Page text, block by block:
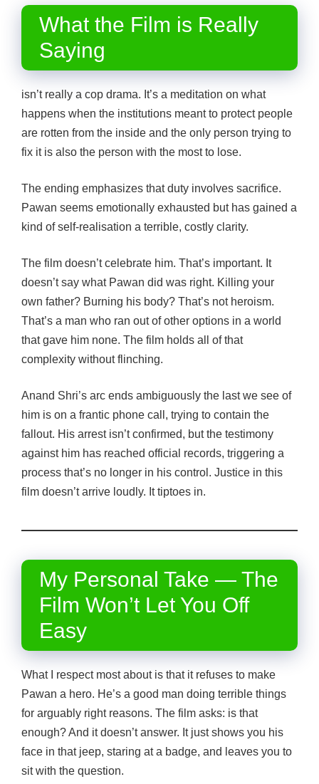
What the Film is Really
Saying
isn’t really a cop drama. It’s a meditation on what
happens when the institutions meant to protect people
are rotten from the inside and the only person trying to
fix it is also the person with the most to lose.
The ending emphasizes that duty involves sacrifice.
Pawan seems emotionally exhausted but has gained a
kind of self-realisation a terrible, costly clarity.
The film doesn’t celebrate him. That’s important. It
doesn’t say what Pawan did was right. Killing your
own father? Burning his body? That’s not heroism.
That’s a man who ran out of other options in a world
that gave him none. The film holds all of that
complexity without flinching.
Anand Shri’s arc ends ambiguously the last we see of
him is on a frantic phone call, trying to contain the
fallout. His arrest isn’t confirmed, but the testimony
against him has reached official records, triggering a
process that’s no longer in his control. Justice in this
film doesn’t arrive loudly. It tiptoes in.
My Personal Take — The
Film Won’t Let You Off
Easy
What I respect most about is that it refuses to make
Pawan a hero. He’s a good man doing terrible things
for arguably right reasons. The film asks: is that
enough? And it doesn’t answer. It just shows you his
face in that jeep, staring at a badge, and leaves you to
sit with the question.